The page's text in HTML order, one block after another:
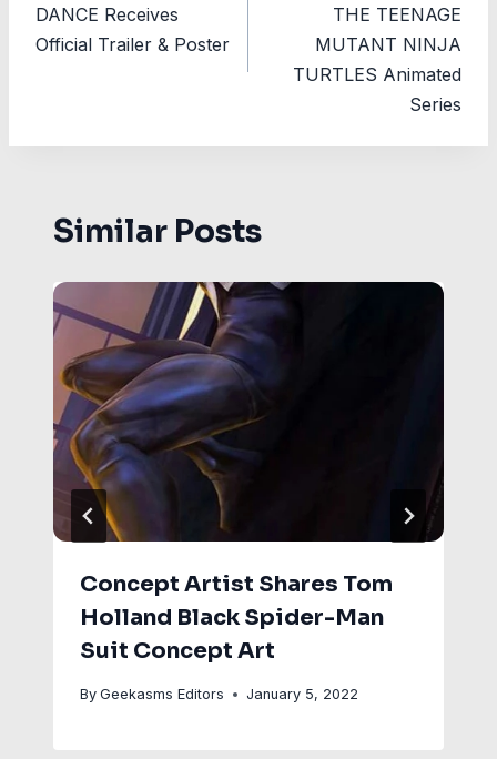
DANCE Receives
Official Trailer & Poster
THE TEENAGE
MUTANT NINJA
TURTLES Animated
Series
Similar Posts
Concept Artist Shares Tom
Holland Black Spider-Man
Suit Concept Art
By Geekasms Editors January 5, 2022